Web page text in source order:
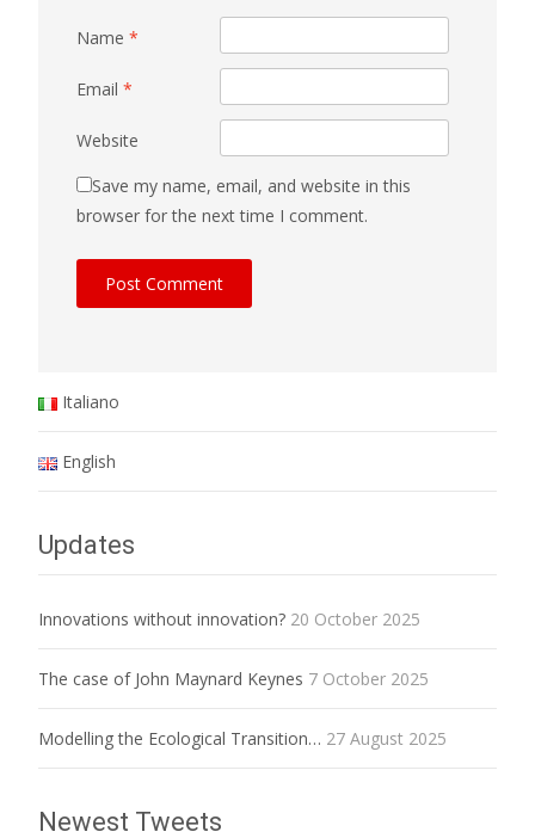
Name *
Email *
Website
Save my name, email, and website in this
browser for the next time I comment.
Italiano
English
Updates
Innovations without innovation? 20 October 2025
The case of John Maynard Keynes 7 October 2025
Modelling the Ecological Transition… 27 August 2025
Newest Tweets